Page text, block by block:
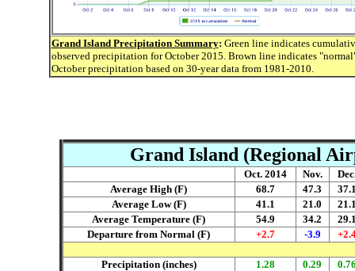
Grand Island Precipitation Summary: Green line indicates
observed precipitation for October 2015. Brown line indicates
October precipitation based on 30-year data from 1981-2010.
Grand Island (Regional
Oct. 2014 Nov.
Average High (F)
68.7 47.3
Average Low (F)
41.1 21.0
Average Temperature (F)
54.9 34.2
Departure from Normal (F)
+2.7 -3.9
Precipitation (inches) 1.28 0.29